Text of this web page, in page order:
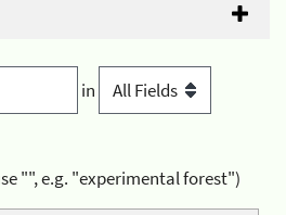
in
"", e.g. "experimental forest")